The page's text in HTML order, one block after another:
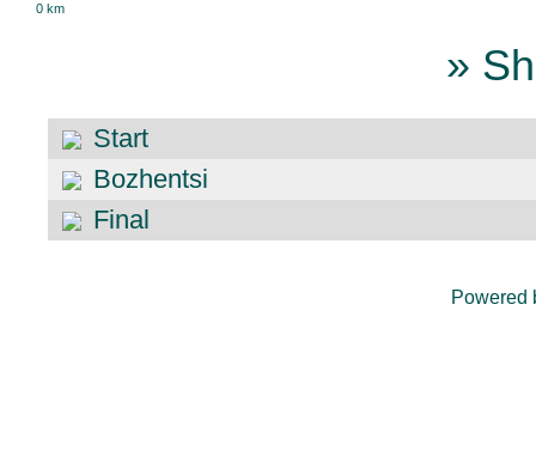
0 km
»
Start
Bozhentsi
Final
Powered